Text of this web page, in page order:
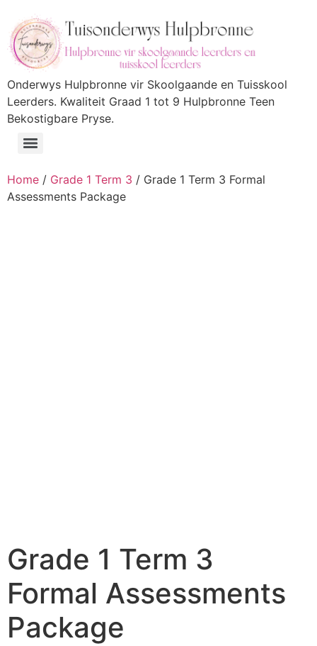
Onderwys Hulpbronne vir Skoolgaande en Tuisskool
Leerders. Kwaliteit Graad 1 tot 9 Hulpbronne Teen
Bekostigbare Pryse.
Home / Grade 1 Term 3 / Grade 1 Term 3 Formal
Assessments Package
Grade 1 Term 3
Formal Assessments
Package